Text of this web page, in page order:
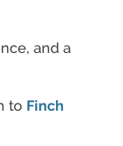
and a
to Finch